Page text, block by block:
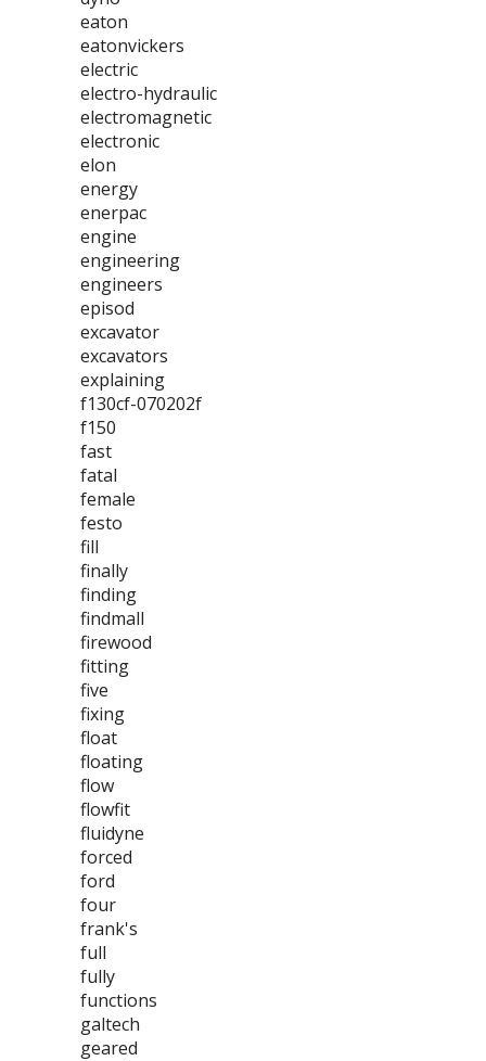
eaton
eatonvickers
electric
electro-hydraulic
electromagnetic
electronic
elon
energy
enerpac
engine
engineering
engineers
episod
excavator
excavators
explaining
f130cf-070202f
f150
fast
fatal
female
festo
fill
finally
finding
findmall
firewood
fitting
five
fixing
float
floating
flow
flowfit
fluidyne
forced
ford
four
frank's
full
fully
functions
galtech
geared